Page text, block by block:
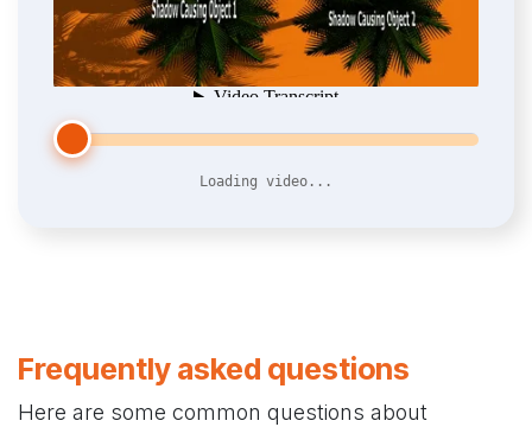
Loading video...
Frequently asked questions
Here are some common questions about